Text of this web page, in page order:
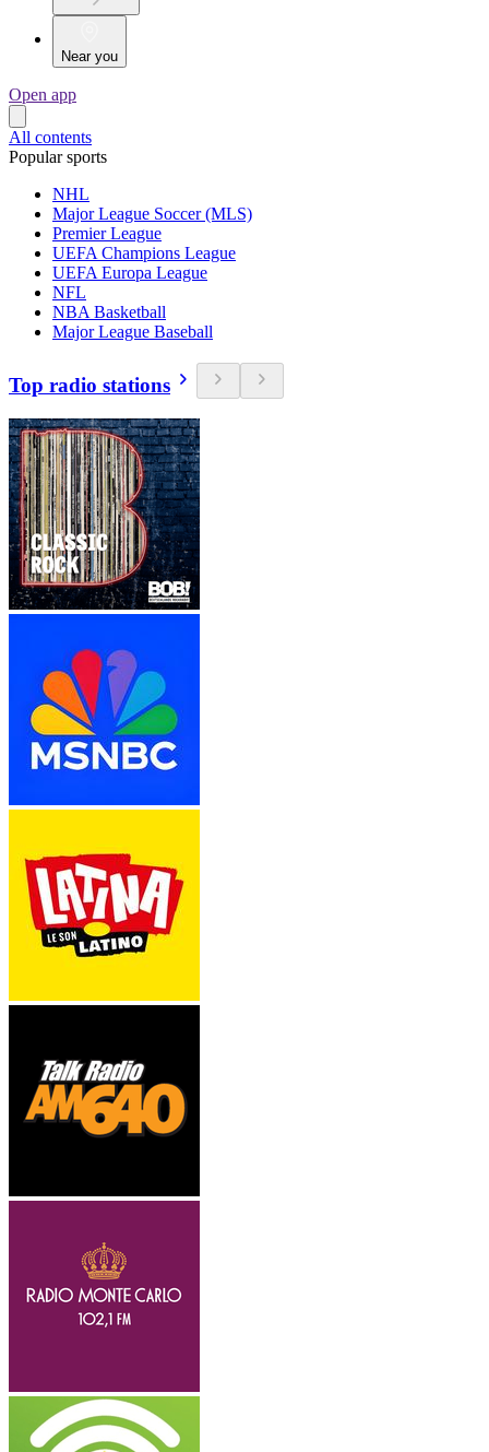
Near you
Open app
All contents
Popular sports
NHL
Major League Soccer (MLS)
Premier League
UEFA Champions League
UEFA Europa League
NFL
NBA Basketball
Major League Baseball
Top radio stations